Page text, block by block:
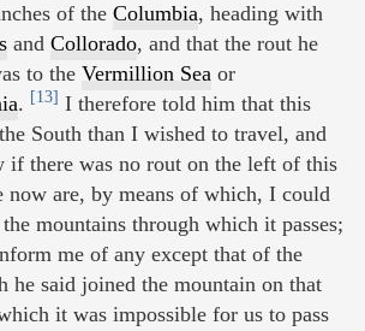
of the Columbia, heading with
and Collorado, and that the rout he
to the Vermillion Sea or
. [13] I therefore told him that this
South than I wished to travel, and
if there was no rout on the left of this
are, by means of which, I could
mountains through which it passes;
me of any except that of the
he said joined the mountain on that
it was impossible for us to pass